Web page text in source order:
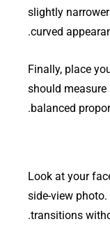
slightly
curved
Finally, place
should
balanced
Look at your
side-view
transitions